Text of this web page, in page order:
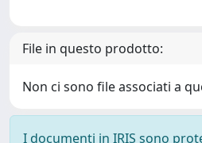
File in questo prodotto:
Non ci sono file associati a
I documenti in IRIS sono